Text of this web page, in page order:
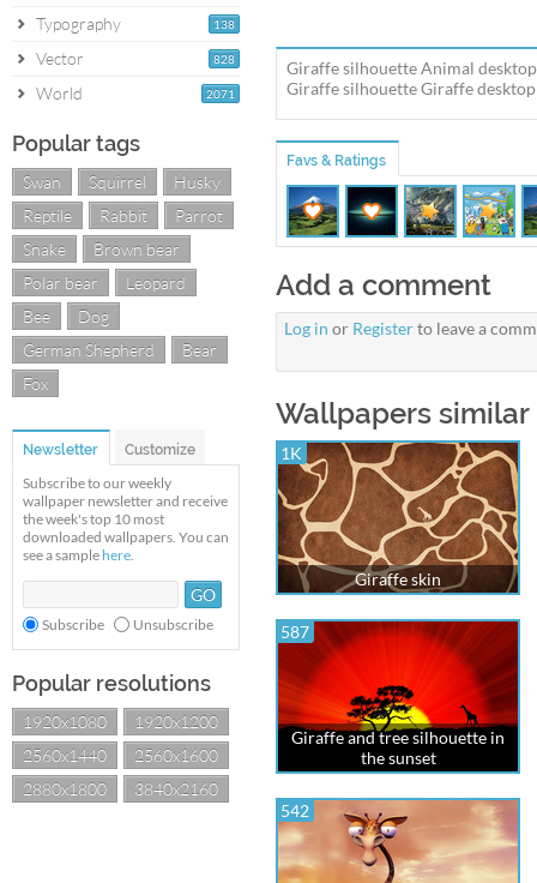
138
Typography
828
Vector
2071
World
Popular tags
Swan Squirrel
Husky
Reptile
Rabbit
Parrot
Snake
Brown bear
Polar bear
Leopard
Bee
Dog
German Shepherd
Bear
Fox
Newsletter Customize
Subscribe to our weekly
wallpaper newsletter and receive
the week's top 10 most
downloaded wallpapers. You can
see a sample here.
Subscribe Unsubscribe
Popular resolutions
1920x1080
1920x1200
2560x1440
2560x1600
2880x1800
3840x2160
Giraffe silhouette Animal
Giraffe silhouette Giraffe
Favs & Ratings
Add a comment
Log in or Registerto leave a
Wallpapers
1K
Giraffe skin
587
Giraffe and tree silhouette in
the sunset
542